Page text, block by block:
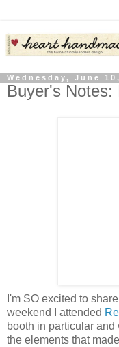
Wednesday, June
Buyer's
I'm SO excited to
weekend I attended
booth in particular
the elements that